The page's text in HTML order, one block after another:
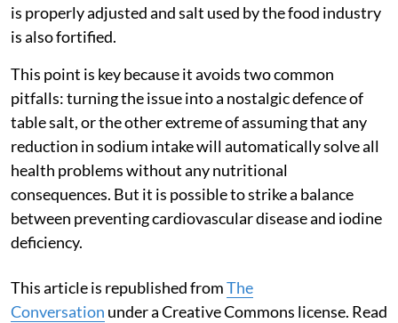
is properly adjusted and salt used by the food industry
is also fortified.
This point is key because it avoids two common
pitfalls: turning the issue into a nostalgic defence of
table salt, or the other extreme of assuming that any
reduction in sodium intake will automatically solve all
health problems without any nutritional
consequences. But it is possible to strike a balance
between preventing cardiovascular disease and iodine
deficiency.
This article is republished fromThe
Conversation under a Creative Commons license. Read